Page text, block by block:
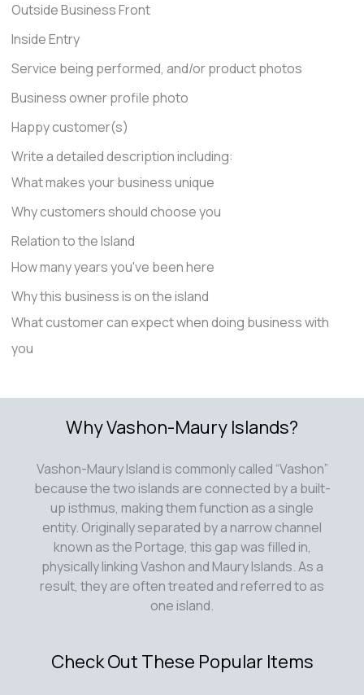
Outside Business Front
Inside Entry
Service being performed, and/or product photos
Business owner profile photo
Happy customer(s)
Write a detailed description including:
What makes your business unique
Why customers should choose you
Relation to the Island
How many years you've been here
Why this business is on the island
What customer can expect when doing business with
you
Why Vashon-Maury Islands?
Vashon-Maury Island is commonly called “Vashon”
because the two islands are connected by a built-
up isthmus, making them function as a single
entity. Originally separated by a narrow channel
known as the Portage, this gap was filled in,
physically linking Vashon and Maury Islands. As a
result, they are often treated and referred to as
one island.
Check Out These Popular Items